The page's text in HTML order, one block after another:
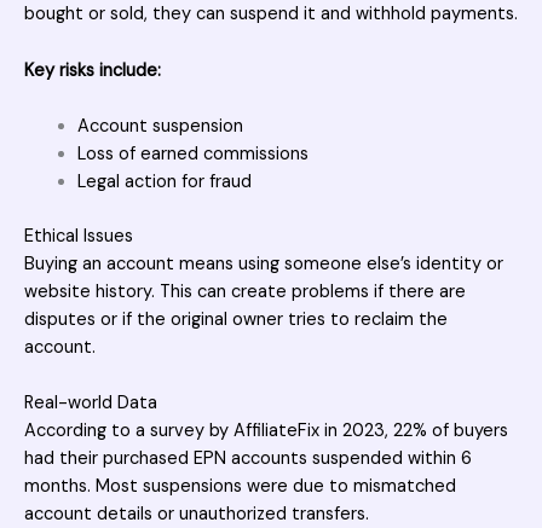
bought or sold, they can suspend it and withhold payments.
Key risks include:
Account suspension
Loss of earned commissions
Legal action for fraud
Ethical Issues
Buying an account means using someone else’s identity or
website history. This can create problems if there are
disputes or if the original owner tries to reclaim the
account.
Real-world Data
According to a survey by AffiliateFix in 2023, 22% of buyers
had their purchased EPN accounts suspended within 6
months. Most suspensions were due to mismatched
account details or unauthorized transfers.